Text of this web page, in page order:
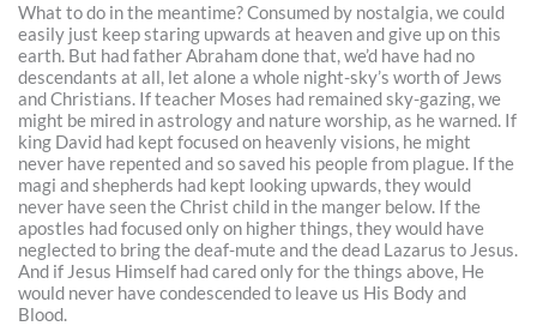
What to do in the meantime? Consumed by nostalgia, we could
easily just keep staring upwards at heaven and give up on this
earth. But had father Abraham done that, we’d have had no
descendants at all, let alone a whole night-sky’s worth of Jews
and Christians. If teacher Moses had remained sky-gazing, we
might be mired in astrology and nature worship, as he warned. If
king David had kept focused on heavenly visions, he might
never have repented and so saved his people from plague. If the
magi and shepherds had kept looking upwards, they would
never have seen the Christ child in the manger below. If the
apostles had focused only on higher things, they would have
neglected to bring the deaf-mute and the dead Lazarus to Jesus.
And if Jesus Himself had cared only for the things above, He
would never have condescended to leave us His Body and
Blood.